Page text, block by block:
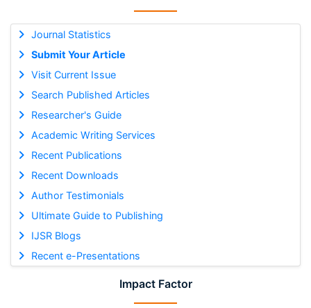
Journal Statistics
Submit Your Article
Visit Current Issue
Search Published Articles
Researcher's Guide
Academic Writing Services
Recent Publications
Recent Downloads
Author Testimonials
Ultimate Guide to Publishing
IJSR Blogs
Recent e-Presentations
Impact Factor